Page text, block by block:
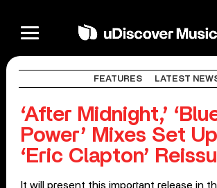
FEATURES LATEST
‘After Midnight,’
Power’ Mixes Set
‘Eric Clapton’
It will present this important release in